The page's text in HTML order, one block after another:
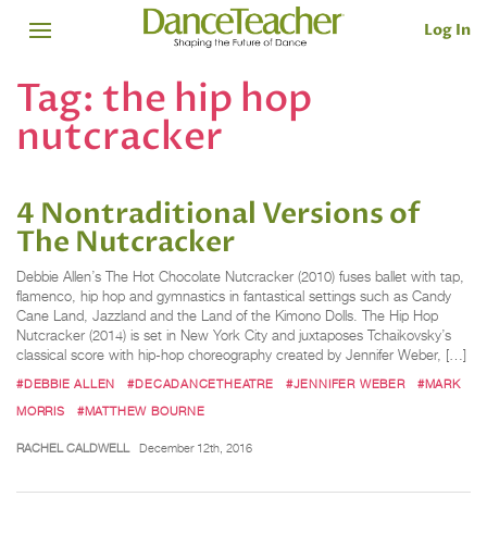
Log In
Tag: the hip hop
nutcracker
4 Nontraditional Versions of
The Nutcracker
Debbie Allen’s The Hot Chocolate Nutcracker (2010) fuses ballet with tap,
flamenco, hip hop and gymnastics in fantastical settings such as Candy
Cane Land, Jazzland and the Land of the Kimono Dolls. The Hip Hop
Nutcracker (2014) is set in New York City and juxtaposes Tchaikovsky’s
classical score with hip-hop choreography created by Jennifer Weber, […]
#DEBBIE ALLEN #DECADANCETHEATRE #JENNIFER WEBER
#MARK
MORRIS
#MATTHEW BOURNE
RACHEL CALDWELL December 12th, 2016